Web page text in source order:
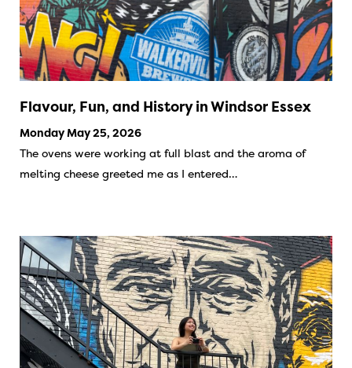
Flavour, Fun, and History in Windsor Essex
Monday May 25, 2026
The ovens were working at full blast and the aroma of
melting cheese greeted me as I entered…